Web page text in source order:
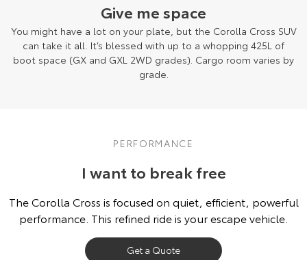
Give me space
You might have a lot on your plate, but the Corolla Cross SUV
can take it all. It’s blessed with up to a whopping 425L of
boot space (GX and GXL 2WD grades). Cargo room varies by
grade.
PERFORMANCE
I want to break free
The Corolla Cross is focused on quiet, efficient, powerful
performance. This refined ride is your escape vehicle.
Get a Quote